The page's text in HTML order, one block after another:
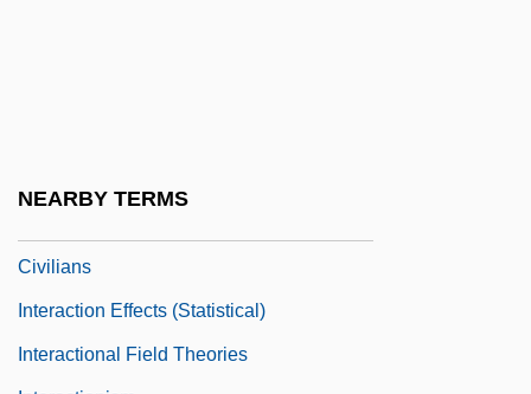
NEARBY TERMS
Civilians
Interaction Effects (statistical)
Interactional Field Theories